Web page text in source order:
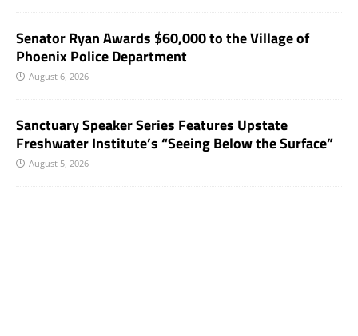
Senator Ryan Awards $60,000 to the Village of
Phoenix Police Department
August 6, 2026
Sanctuary Speaker Series Features Upstate
Freshwater Institute’s “Seeing Below the Surface”
August 5, 2026